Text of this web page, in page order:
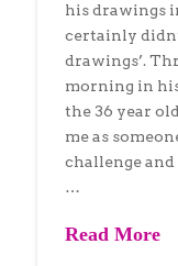
his drawings
certainly
drawings’.
morning in
the 36 year
me as
challenge and
…
Read More